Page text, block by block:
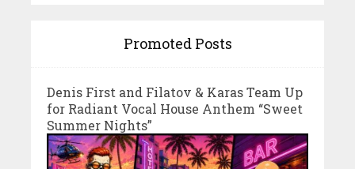
Promoted Posts
Denis First and Filatov & Karas Team Up
for Radiant Vocal House Anthem “Sweet
Summer Nights”